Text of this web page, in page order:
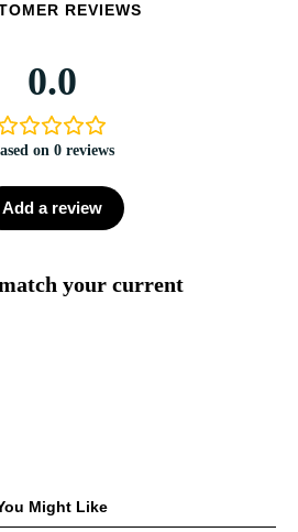
REVIEWS
0.0
on 0 reviews
Add a review
your current
Might Like